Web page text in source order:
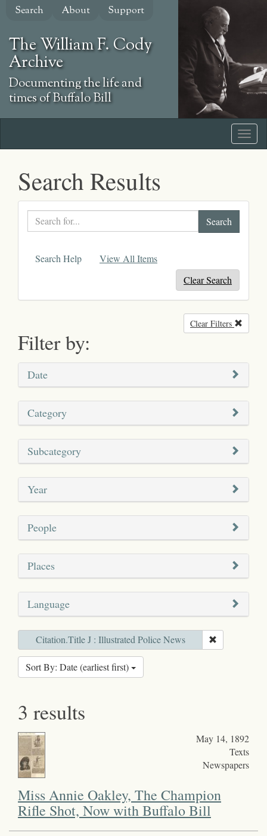
Skip
content
Search About Support
The William F. Cody
Archive
Documenting the life and
times of Buffalo Bill
Search Results
Search
text
Search Help
View All Items
Clear Search
Filter by:
Clear Filters
Date
Category
Subcategory
Year
People
Places
Language
Citation.Title J : Illustrated Police News
Sort By: Date (earliest first)
3 results
May 14, 1892
Texts
Newspapers
Miss Annie Oakley, The Champion
Rifle Shot, Now with Buffalo Bill